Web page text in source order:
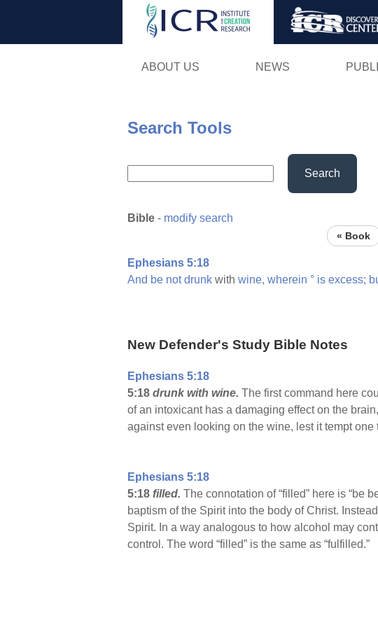
ABOUT US NEWS
Search Tools
Search
Bible - modify search
« Book
Ephesians 5:18
And be not drunk with wine, wherein ° is excess;
New Defender's Study Bible Notes
Ephesians 5:18
5:18 drunk with wine. The first command here
of an intoxicant has a damaging effect on the
against even looking on the wine, lest it tempt one
Ephesians 5:18
5:18 filled. The connotation of “filled” here is “be
baptism of the Spirit into the body of Christ.
Spirit. In a way analogous to how alcohol may
control. The word “filled” is the same as “fulfilled.”